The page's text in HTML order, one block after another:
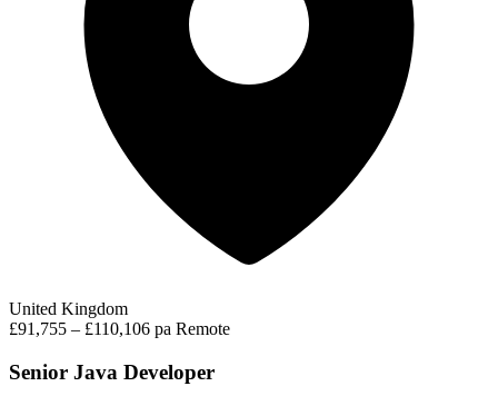
United Kingdom
£91,755 – £110,106 pa Remote
Senior Java Developer